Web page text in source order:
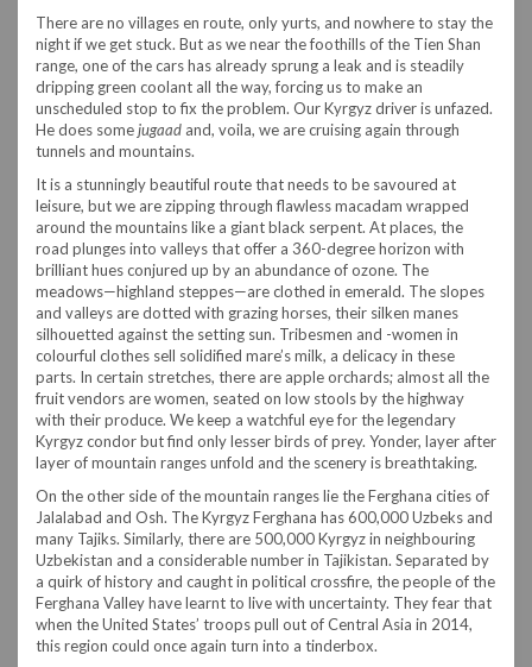
There are no villages en route, only yurts, and nowhere to stay the
night if we get stuck. But as we near the foothills of the Tien Shan
range, one of the cars has already sprung a leak and is steadily
dripping green coolant all the way, forcing us to make an
unscheduled stop to fix the problem. Our Kyrgyz driver is unfazed.
He does somejugaad and, voila, we are cruising again through
tunnels and mountains.
It is a stunningly beautiful route that needs to be savoured at
leisure, but we are zipping through flawless macadam wrapped
around the mountains like a giant black serpent. At places, the
road plunges into valleys that offer a 360-degree horizon with
brilliant hues conjured up by an abundance of ozone. The
meadows—highland steppes—are clothed in emerald. The slopes
and valleys are dotted with grazing horses, their silken manes
silhouetted against the setting sun. Tribesmen and -women in
colourful clothes sell solidified mare’s milk, a delicacy in these
parts. In certain stretches, there are apple orchards; almost all the
fruit vendors are women, seated on low stools by the highway
with their produce. We keep a watchful eye for the legendary
Kyrgyz condor but find only lesser birds of prey. Yonder, layer after
layer of mountain ranges unfold and the scenery is breathtaking.
On the other side of the mountain ranges lie the Ferghana cities of
Jalalabad and Osh. The Kyrgyz Ferghana has 600,000 Uzbeks and
many Tajiks. Similarly, there are 500,000 Kyrgyz in neighbouring
Uzbekistan and a considerable number in Tajikistan. Separated by
a quirk of history and caught in political crossfire, the people of the
Ferghana Valley have learnt to live with uncertainty. They fear that
when the United States’ troops pull out of Central Asia in 2014,
this region could once again turn into a tinderbox.